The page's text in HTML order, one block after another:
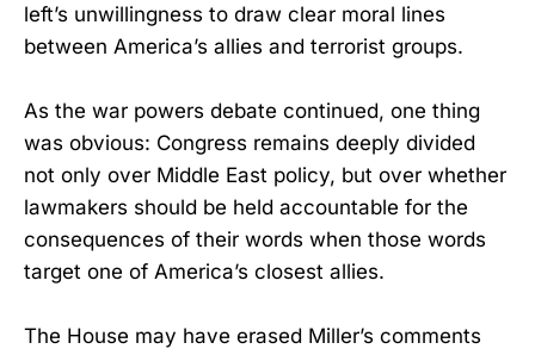
left’s unwillingness to draw clear moral lines
between America’s allies and terrorist groups.
As the war powers debate continued, one thing
was obvious: Congress remains deeply divided
not only over Middle East policy, but over whether
lawmakers should be held accountable for the
consequences of their words when those words
target one of America’s closest allies.
The House may have erased Miller’s comments